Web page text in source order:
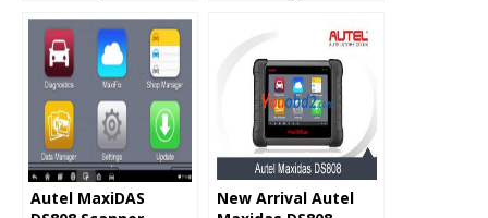
Autel MaxiDAS
New Arrival Autel